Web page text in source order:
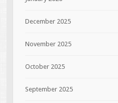
December 2025
November 2025
October 2025
September 2025